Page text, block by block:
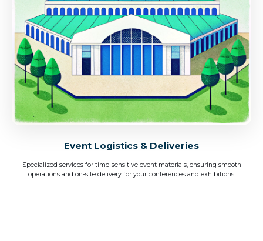
Event Logistics & Deliveries
Specialized services for time-sensitive event materials, ensuring smooth
operations and on-site delivery for your conferences and exhibitions.